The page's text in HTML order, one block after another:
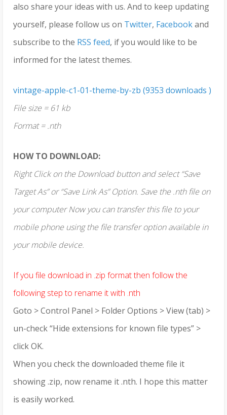
also share your ideas with us. And to keep updating
yourself, please follow us on Twitter, Facebookand
subscribe to the RSS feed, if you would like to be
informed for the latest themes.
vintage-apple-c1-01-theme-by-zb (9353 downloads )
File size = 61 kb
Format = .nth
HOW TO DOWNLOAD:
Right Click on the Download button and select “Save
Target As” or “Save Link As” Option. Save the .nth file on
your computer Now you can transfer this file to your
mobile phone using the file transfer option available in
your mobile device.
If you file download in .zip format then follow the
following step to rename it with .nth
Goto > Control Panel > Folder Options > View (tab) >
un-check “Hide extensions for known file types” >
click OK.
When you check the downloaded theme file it
showing .zip, now rename it .nth. I hope this matter
is easily worked.